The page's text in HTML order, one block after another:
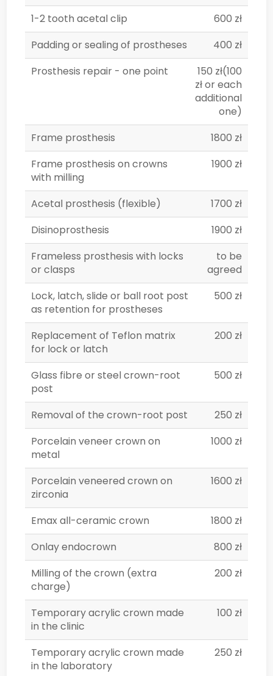
1-2 tooth acetal clip
600 zł
Padding or sealing of prostheses
400 zł
Prosthesis repair - one point
150 zł(100
zł or each
additional
one)
Frame prosthesis
1800 zł
Frame prosthesis on crowns
with milling
1900 zł
Acetal prosthesis (flexible)
1700 zł
Disinoprosthesis
1900 zł
Frameless prosthesis with locks
or clasps
to be
agreed
Lock, latch, slide or ball root post
as retention for prostheses
500 zł
Replacement of Teflon matrix
for lock or latch
200 zł
Glass fibre or steel crown-root
post
500 zł
Removal of the crown-root post
250 zł
Porcelain veneer crown on
metal
1000 zł
Porcelain veneered crown on
zirconia
1600 zł
Emax all-ceramic crown
1800 zł
Onlay endocrown
800 zł
Milling of the crown (extra
charge)
200 zł
Temporary acrylic crown made
in the clinic
100 zł
Temporary acrylic crown made
in the laboratory
250 zł